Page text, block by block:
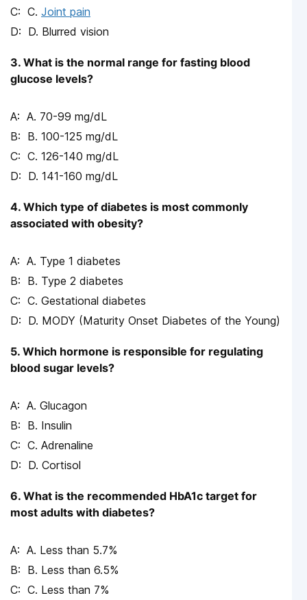
C. Joint pain
D. Blurred vision
3. What is the normal range for fasting blood
glucose levels?
A. 70-99 mg/dL
B. 100-125 mg/dL
C. 126-140 mg/dL
D. 141-160 mg/dL
4. Which type of diabetes is most commonly
associated with obesity?
A. Type 1 diabetes
B. Type 2 diabetes
C. Gestational diabetes
D. MODY (Maturity Onset Diabetes of the Young)
5. Which hormone is responsible for regulating
blood sugar levels?
A. Glucagon
B. Insulin
C. Adrenaline
D. Cortisol
6. What is the recommended HbA1c target for
most adults with diabetes?
A. Less than 5.7%
B. Less than 6.5%
C. Less than 7%